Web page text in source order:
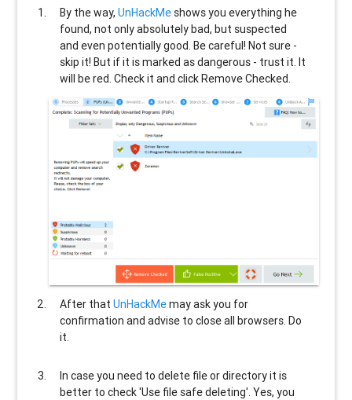
By the way,UnHackMe shows you everything he
found, not only absolutely bad, but suspected
and even potentially good. Be careful! Not sure -
skip it! But if it is marked as dangerous - trust it. It
will be red. Check it and click Remove Checked.
After thatUnHackMemay ask you for
confirmation and advise to close all browsers. Do
it.
In case you need to delete file or directory it is
better to check 'Use file safe deleting'. Yes, you